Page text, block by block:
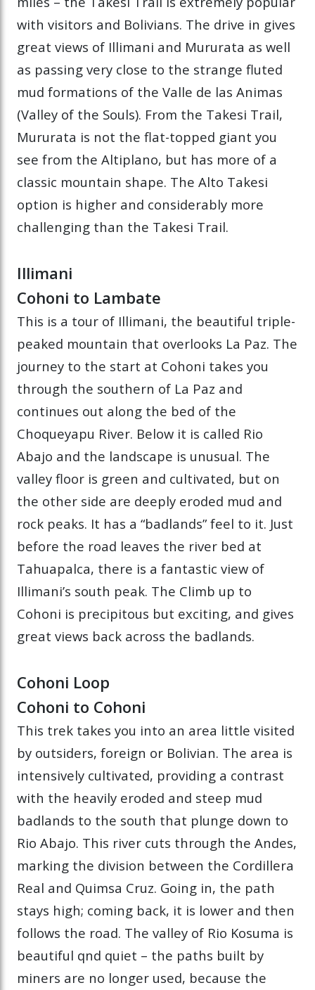
with visitors and Bolivians. The drive in gives
great views of Illimani and Mururata as well
as passing very close to the strange fluted
mud formations of the Valle de las Animas
(Valley of the Souls). From the Takesi Trail,
Mururata is not the flat-topped giant you
see from the Altiplano, but has more of a
classic mountain shape. The Alto Takesi
option is higher and considerably more
challenging than the Takesi Trail.
Illimani
Cohoni to Lambate
This is a tour of Illimani, the beautiful triple-
peaked mountain that overlooks La Paz. The
journey to the start at Cohoni takes you
through the southern of La Paz and
continues out along the bed of the
Choqueyapu River. Below it is called Rio
Abajo and the landscape is unusual. The
valley floor is green and cultivated, but on
the other side are deeply eroded mud and
rock peaks. It has a “badlands” feel to it. Just
before the road leaves the river bed at
Tahuapalca, there is a fantastic view of
Illimani’s south peak. The Climb up to
Cohoni is precipitous but exciting, and gives
great views back across the badlands.
Cohoni Loop
Cohoni to Cohoni
This trek takes you into an area little visited
by outsiders, foreign or Bolivian. The area is
intensively cultivated, providing a contrast
with the heavily eroded and steep mud
badlands to the south that plunge down to
Rio Abajo. This river cuts through the Andes,
marking the division between the Cordillera
Real and Quimsa Cruz. Going in, the path
stays high; coming back, it is lower and then
follows the road. The valley of Rio Kosuma is
beautiful qnd quiet – the paths built by
miners are no longer used, because the